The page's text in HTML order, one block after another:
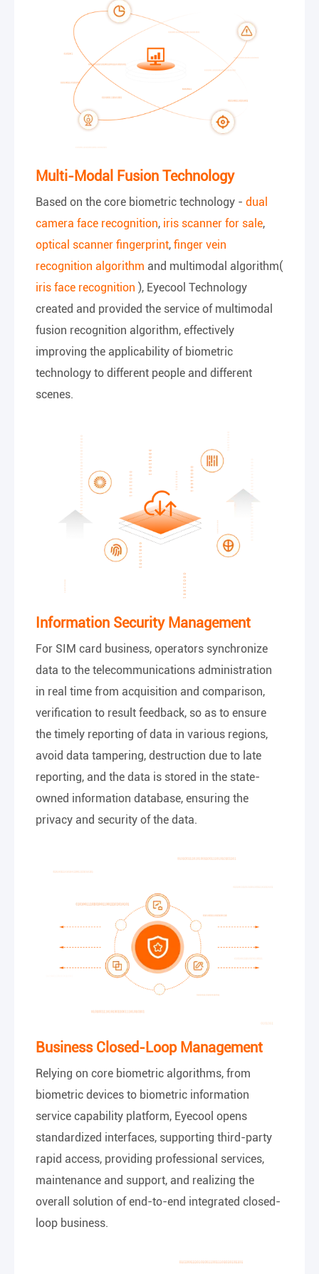
Multi-Modal Fusion Technology
Based on the core biometric technology - dual
camera face recognition, iris scanner for sale,
optical scanner fingerprint, finger vein
recognition algorithm and multimodal algorithm(
iris face recognition ), Eyecool Technology
created and provided the service of multimodal
fusion recognition algorithm, effectively
improving the applicability of biometric
technology to different people and different
scenes.
Information Security Management
For SIM card business, operators synchronize
data to the telecommunications administration
in real time from acquisition and comparison,
verification to result feedback, so as to ensure
the timely reporting of data in various regions,
avoid data tampering, destruction due to late
reporting, and the data is stored in the state-
owned information database, ensuring the
privacy and security of the data.
Business Closed-Loop Management
Relying on core biometric algorithms, from
biometric devices to biometric information
service capability platform, Eyecool opens
standardized interfaces, supporting third-party
rapid access, providing professional services,
maintenance and support, and realizing the
overall solution of end-to-end integrated closed-
loop business.